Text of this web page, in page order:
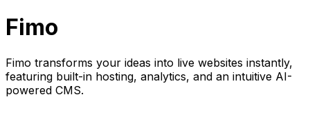
Fimo
Fimo transforms your ideas into live websites instantly,
featuring built-in hosting, analytics, and an intuitive AI-
powered CMS.